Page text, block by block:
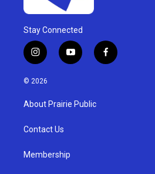
Stay Connected
i
n
s
g
a
y
o
u
b
f
a
© 2026
About Prairie Public
Contact Us
Membership